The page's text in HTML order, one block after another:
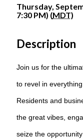
Thursday,
7:30 PM) (MDT)
Description
Join us for the
to revel in
Residents and
the great vibes,
seize the